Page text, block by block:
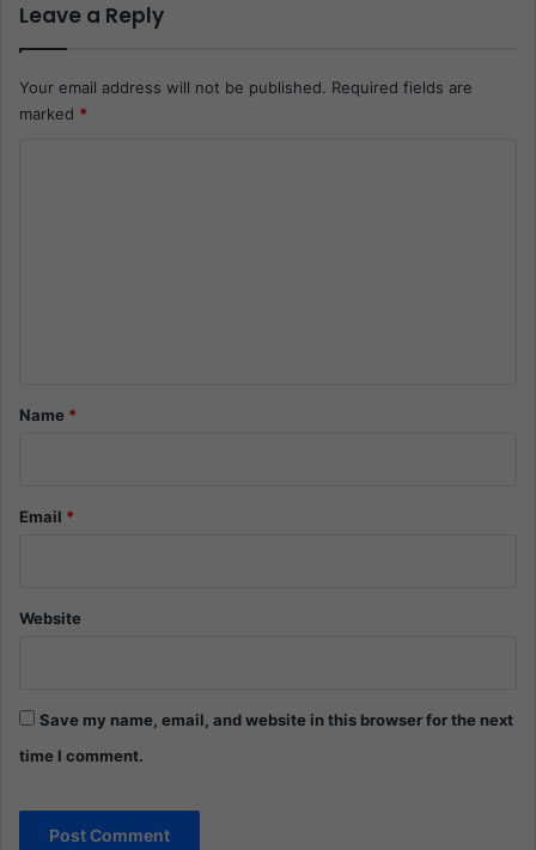
Leave a Reply
Your email address will not be published. Required fields are
marked *
*Name *
Email *
Website
Save my name, email, and website in this browser for the next
time I comment.